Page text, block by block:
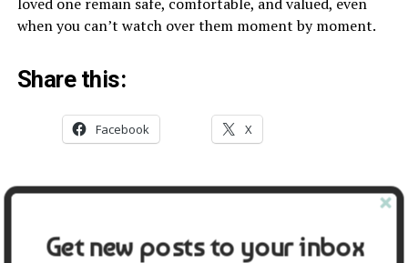
when you can’t watch over them moment by moment.
Share this:
Facebook X
5 Reasons to Consider
Assisted Living
Inspiring Ways Senior Care
Services Can Support
Get new posts to your inbox